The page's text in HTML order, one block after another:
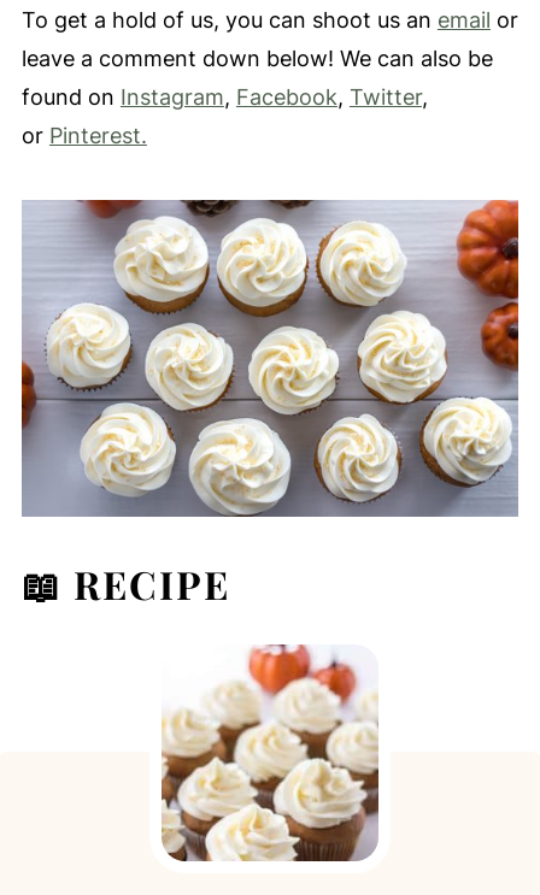
To get a hold of us, you can shoot us an email or
leave a comment down below! We can also be
found on Instagram, Facebook, Twitter,
or Pinterest.
📖 RECIPE